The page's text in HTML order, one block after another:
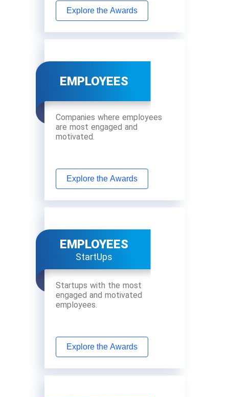
Explore the Awards
EMPLOYEES
Companies where employees
are most engaged and
motivated.
Explore the Awards
EMPLOYEES
StartUps
Startups with the most
engaged and motivated
employees.
Explore the Awards